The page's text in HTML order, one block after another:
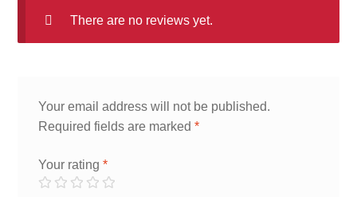
There are no reviews yet.
Your email address will not be published.
Required fields are marked*
Your rating*